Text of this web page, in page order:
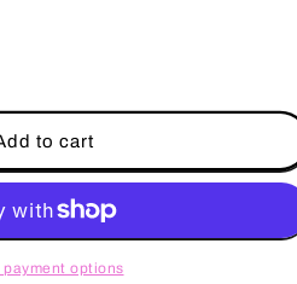
to cart
payment options